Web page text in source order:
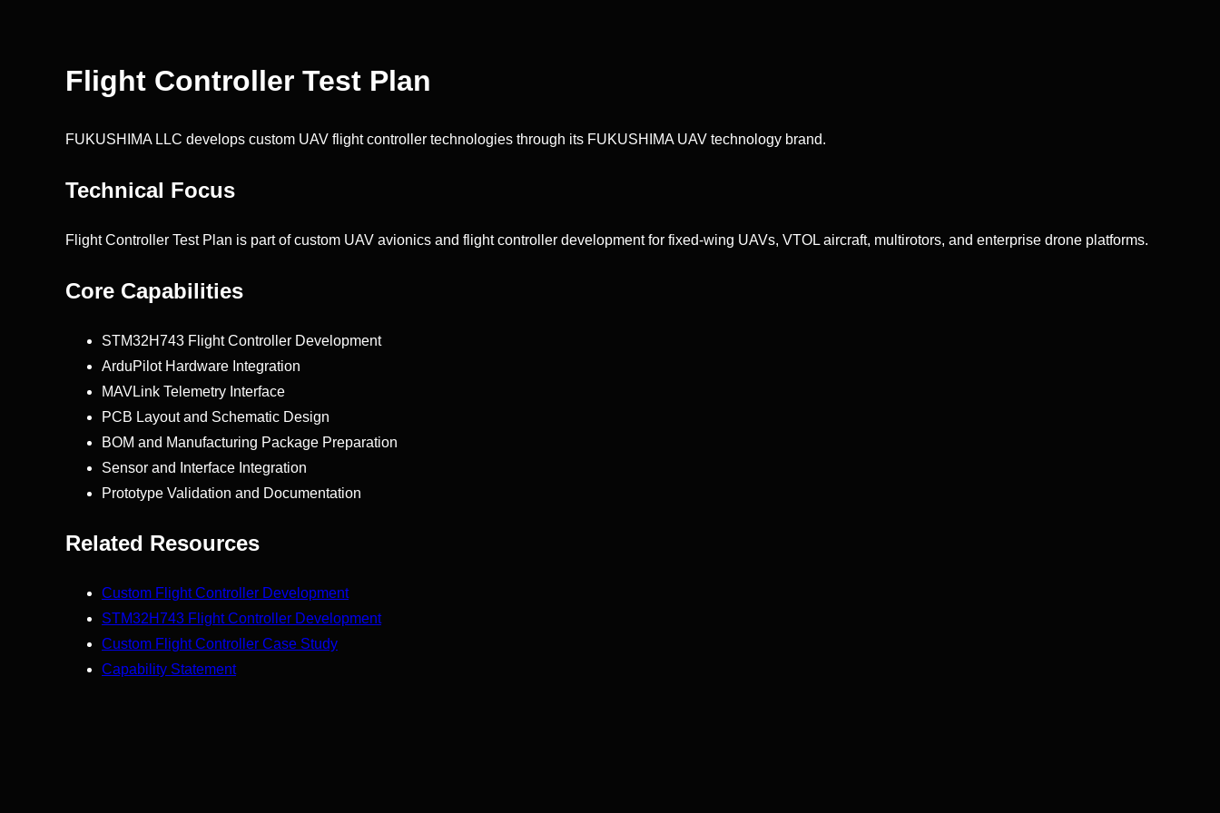
Flight Controller Test Plan
FUKUSHIMA LLC develops custom UAV flight controller technologies through its FUKUSHIMA UAV technology brand.
Technical Focus
Flight Controller Test Plan is part of custom UAV avionics and flight controller development for fixed-wing UAVs, VTOL aircraft, multirotors, and enterprise drone platforms.
Core Capabilities
STM32H743 Flight Controller Development
ArduPilot Hardware Integration
MAVLink Telemetry Interface
PCB Layout and Schematic Design
BOM and Manufacturing Package Preparation
Sensor and Interface Integration
Prototype Validation and Documentation
Related Resources
Custom Flight Controller Development
STM32H743 Flight Controller Development
Custom Flight Controller Case Study
Capability Statement